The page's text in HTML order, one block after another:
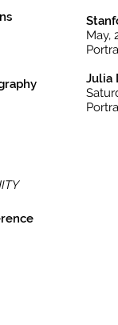
May,
Julia